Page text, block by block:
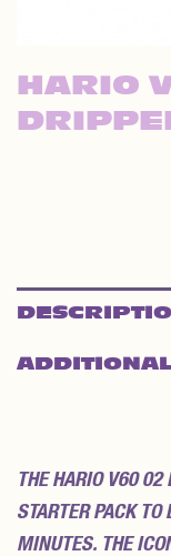
HARIO
THE HARIO V60 02
STARTER PACK TO
MINUTES. THE